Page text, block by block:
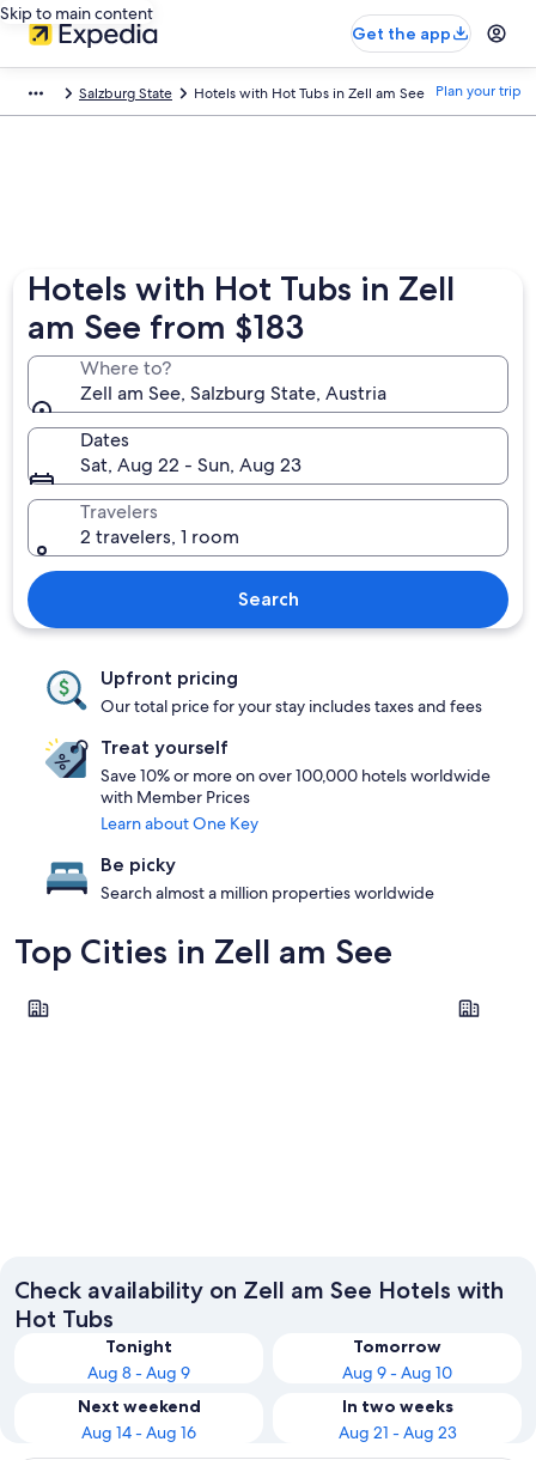
Skip to main content
Get the app
Salzburg State Hotels with Hot Tubs in Zell am See Plan your trip
Hotels with Hot Tubs in Zell
am See from $183
Where to?
Zell am See, Salzburg State, Austria
Dates
Sat, Aug 22 - Sun, Aug 23
Travelers
2 travelers, 1 room
Search
Upfront pricing
Our total price for your stay includes taxes and fees
Treat yourself
Save 10% or more on over 100,000 hotels worldwide
with Member Prices
Learn about One Key
Be picky
Search almost a million properties worldwide
Top Cities in Zell am See
Zell am See
Check availability on Zell am See Hotels with
Hot Tubs
Tonight
Aug 8 - Aug 9
Tomorrow
Aug 9 - Aug 10
Next weekend
Aug 14 - Aug 16
In two weeks
Aug 21 - Aug 23